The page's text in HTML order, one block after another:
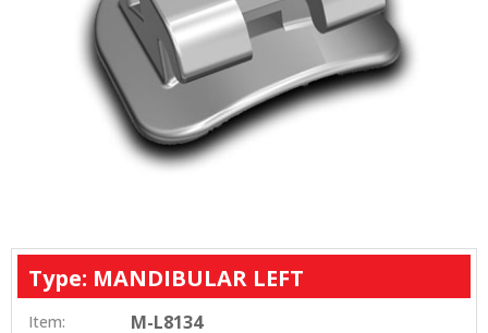
Type: MANDIBULAR LEFT
Item: M-L8134